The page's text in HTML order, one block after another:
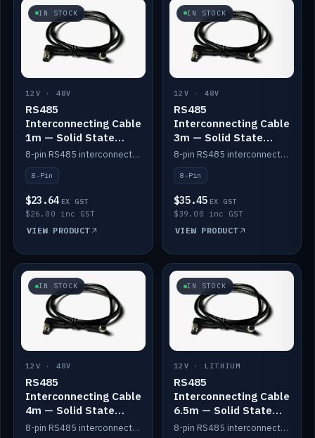
IN STOCK
12V · 48V
RS485
Interconnecting Cable
1m — Solid State
Batteries
8-pin RS485 interconnect cable for Solid State battery comms (1m).
8-Pin
$23.64 EX GST
$26.00 inc GST
VIEW PRODUCT
IN STOCK
12V · 48V
RS485
Interconnecting Cable
3m — Solid State
Batteries
8-pin RS485 interconnect cable for Solid State battery comms (3m).
8-Pin
$35.45 EX GST
$39.00 inc GST
VIEW PRODUCT
IN STOCK
12V · 48V
RS485
Interconnecting Cable
4m — Solid State
Batteries
8-pin RS485 interconnect cable for Solid State battery comms (4m).
IN STOCK
12V · LITHIUM
RS485
Interconnecting Cable
6.5m — Solid State
Batteries
8-pin RS485 interconnect cable for Solid State battery comms (6.5m).